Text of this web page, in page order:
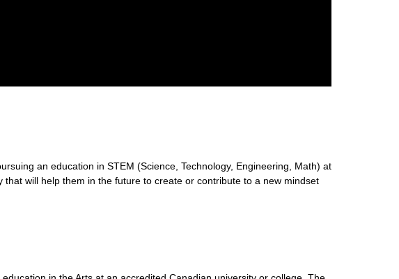
an education in STEM (Science, Technology, Engineering, Math) at
will help them in the future to create or contribute to a new mindset